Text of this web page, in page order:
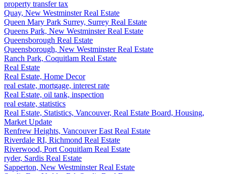
property transfer tax
Quay, New Westminster Real Estate
Queen Mary Park Surrey, Surrey Real Estate
Queens Park, New Westminster Real Estate
Queensborough Real Estate
Queensborough, New Westminster Real Estate
Ranch Park, Coquitlam Real Estate
Real Estate
Real Estate, Home Decor
real estate, mortgage, interest rate
Real Estate, oil tank, inspection
real estate, statistics
Real Estate, Statistics, Vancouver, Real Estate Board, Housing,
Market Update
Renfrew Heights, Vancouver East Real Estate
Riverdale RI, Richmond Real Estate
Riverwood, Port Coquitlam Real Estate
ryder, Sardis Real Estate
Sapperton, New Westminster Real Estate